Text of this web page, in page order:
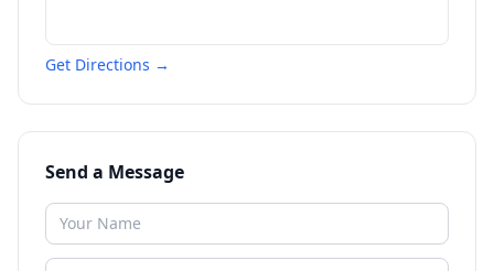
Get Directions →
Send a Message